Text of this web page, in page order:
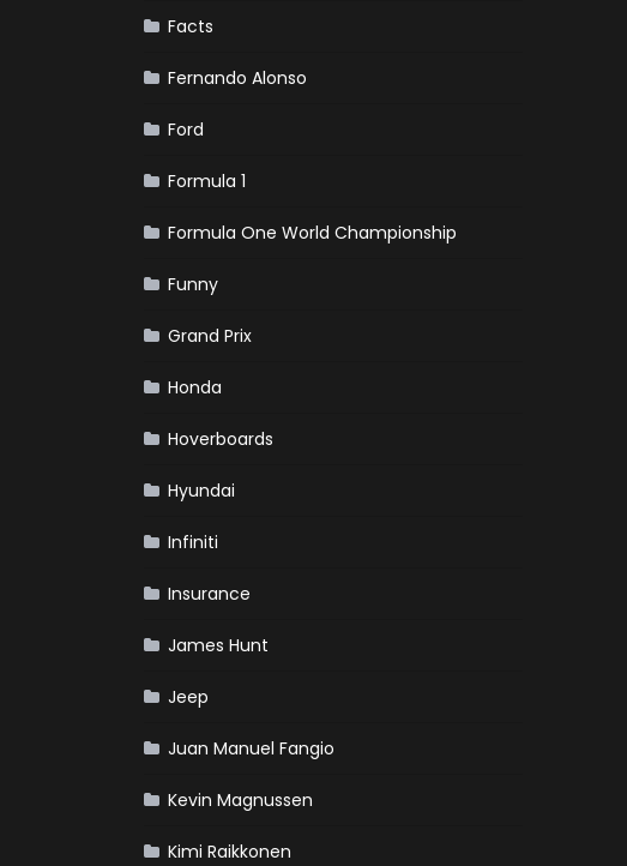
Facts
Fernando Alonso
Ford
Formula 1
Formula One World Championship
Funny
Grand Prix
Honda
Hoverboards
Hyundai
Infiniti
Insurance
James Hunt
Jeep
Juan Manuel Fangio
Kevin Magnussen
Kimi Raikkonen